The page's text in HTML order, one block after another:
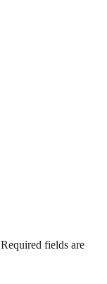
Required fields are